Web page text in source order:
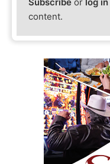
content.